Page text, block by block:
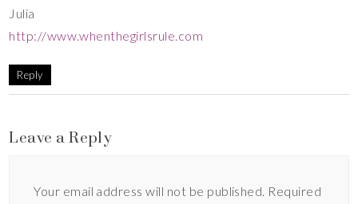
Julia
http://www.whenthegirlsrule.com
Reply
Leave a Reply
Your email address will not be published. Required